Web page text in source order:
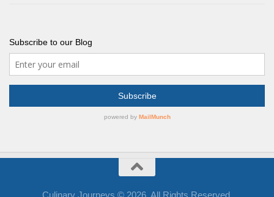
Subscribe to our Blog
Culinary Journeys © 2026. All Rights Reserved.